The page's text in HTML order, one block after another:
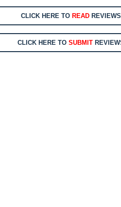
CLICK HERE TO READ
CLICK HERE TOSUBMIT